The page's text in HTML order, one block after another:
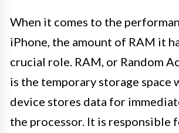
When it comes to the
iPhone, the amount of RAM it
crucial role. RAM, or Random
is the temporary storage space
device stores data for
the processor. It is responsible